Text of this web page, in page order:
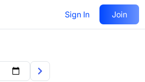
Sign In Join